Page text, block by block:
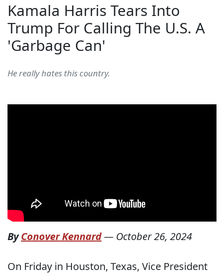
Kamala Harris Tears Into
Trump For Calling The U.S. A
'Garbage Can'
He really hates this country.
ByConover Kennard— October 26, 2024
On Friday in Houston, Texas, Vice President